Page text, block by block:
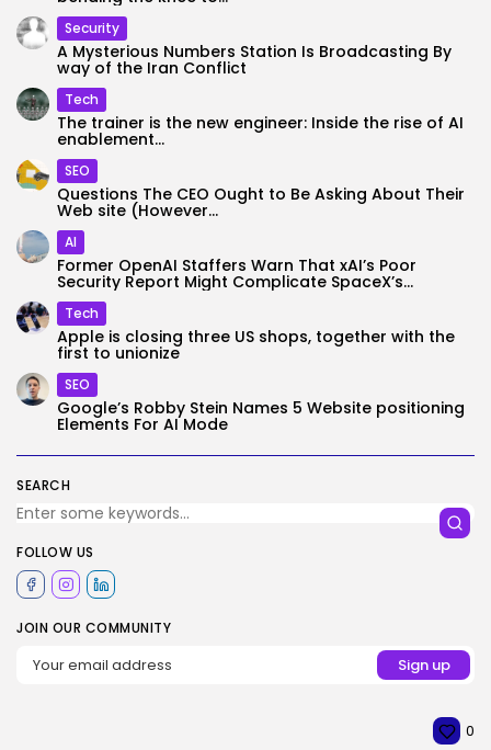
SEARCH
FOLLOW US
JOIN OUR COMMUNITY
Security
A Mysterious Numbers Station Is Broadcasting By
way of the Iran Conflict
Tech
The trainer is the new engineer: Inside the rise of AI
enablement...
SEO
Questions The CEO Ought to Be Asking About Their
Web site (However...
AI
Former OpenAI Staffers Warn That xAI’s Poor
Security Report Might Complicate SpaceX’s...
Tech
Apple is closing three US shops, together with the
first to unionize
SEO
Google’s Robby Stein Names 5 Website positioning
Elements For AI Mode
0